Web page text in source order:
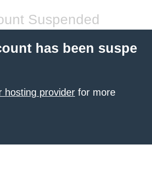
Suspended
has been suspe
hosting provider for more